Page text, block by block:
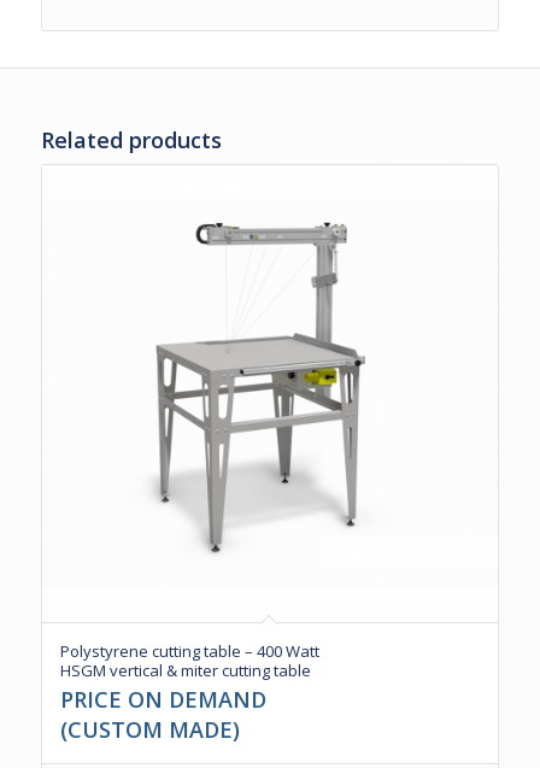
Related products
Polystyrene cutting table – 400 Watt
HSGM vertical & miter cutting table
PRICE ON DEMAND
(CUSTOM MADE)